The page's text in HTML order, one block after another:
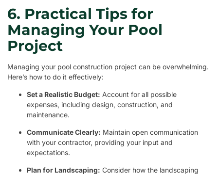
6. Practical Tips for
Managing Your Pool
Project
Managing your pool construction project can be overwhelming.
Here’s how to do it effectively:
Set a Realistic Budget: Account for all possible
expenses, including design, construction, and
maintenance.
Communicate Clearly: Maintain open communication
with your contractor, providing your input and
expectations.
Plan for Landscaping: Consider how the landscaping